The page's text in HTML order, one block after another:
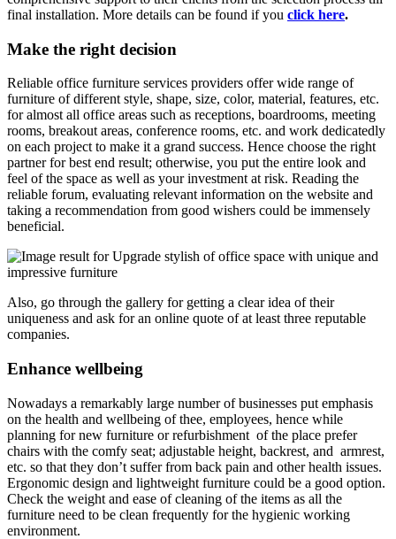
final installation. More details can be found if you click here.
Make the right decision
Reliable office furniture services providers offer wide range of
furniture of different style, shape, size, color, material, features, etc.
for almost all office areas such as receptions, boardrooms, meeting
rooms, breakout areas, conference rooms, etc. and work dedicatedly
on each project to make it a grand success. Hence choose the right
partner for best end result; otherwise, you put the entire look and
feel of the space as well as your investment at risk. Reading the
reliable forum, evaluating relevant information on the website and
taking a recommendation from good wishers could be immensely
beneficial.
Also, go through the gallery for getting a clear idea of their
uniqueness and ask for an online quote of at least three reputable
companies.
Enhance wellbeing
Nowadays a remarkably large number of businesses put emphasis
on the health and wellbeing of thee, employees, hence while
planning for new furniture or refurbishment of the place prefer
chairs with the comfy seat; adjustable height, backrest, and armrest,
etc. so that they don’t suffer from back pain and other health issues.
Ergonomic design and lightweight furniture could be a good option.
Check the weight and ease of cleaning of the items as all the
furniture need to be clean frequently for the hygienic working
environment.